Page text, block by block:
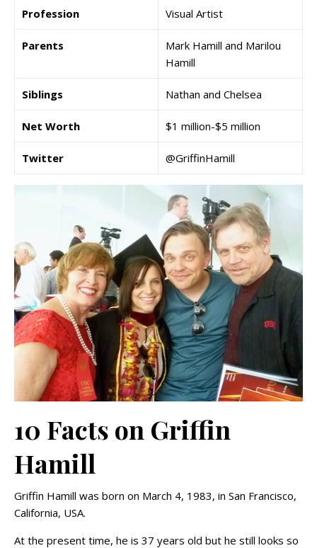
Profession Visual Artist
Parents
Mark Hamill and Marilou
Hamill
Siblings Nathan and Chelsea
Net Worth $1 million-$5 million
Twitter @GriffinHamill
10 Facts on Griffin
Hamill
Griffin Hamill was born on March 4, 1983, in San Francisco,
California, USA.
At the present time, he is 37 years old but he still looks so